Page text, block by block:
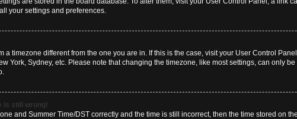
your settings and preferences.
a timezone different from the one you are in. If this is the case, visit your User Control
York, Sydney, etc. Please note that changing the timezone, like most settings, can only
is still wrong!
and Summer Time/DST correctly and the time is still incorrect, then the time stored on